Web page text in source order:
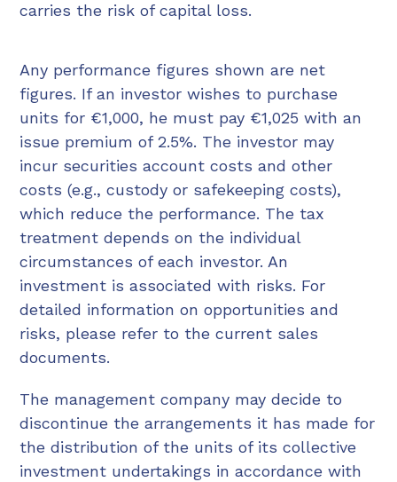
carries the risk of capital loss.
Any performance figures shown are net
figures. If an investor wishes to purchase
units for €1,000, he must pay €1,025 with an
issue premium of 2.5%. The investor may
incur securities account costs and other
costs (e.g., custody or safekeeping costs),
which reduce the performance. The tax
treatment depends on the individual
circumstances of each investor. An
investment is associated with risks. For
detailed information on opportunities and
risks, please refer to the current sales
documents.
The management company may decide to
discontinue the arrangements it has made for
the distribution of the units of its collective
investment undertakings in accordance with